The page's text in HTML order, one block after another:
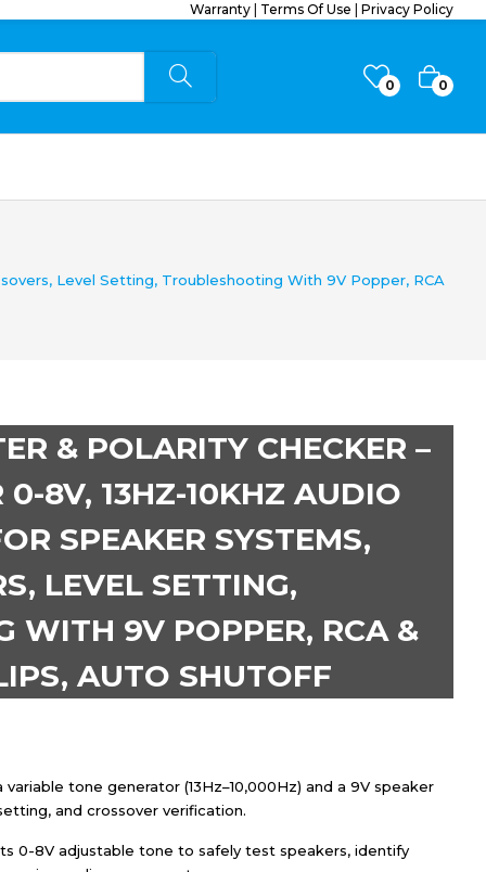
Warranty Terms Of Use Privacy Policy
0 0
Level Setting, Troubleshooting With 9V Popper, RCA
& POLARITY CHECKER –
0-8V, 13HZ-10KHZ AUDIO
SPEAKER SYSTEMS,
LEVEL SETTING,
WITH 9V POPPER, RCA &
AUTO SHUTOFF
variable tone generator (13Hz–10,000Hz) and a 9V speaker
and crossover verification.
0-8V adjustable tone to safely test speakers, identify